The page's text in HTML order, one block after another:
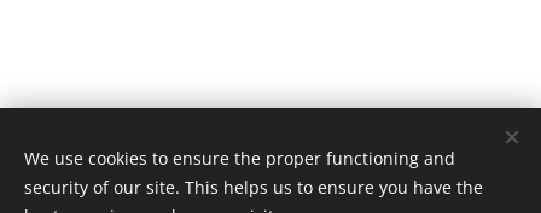
© 2025 | Mountfield
Cookies
We use cookies to ensure the proper functioning and
security of our site. This helps us to ensure you have the